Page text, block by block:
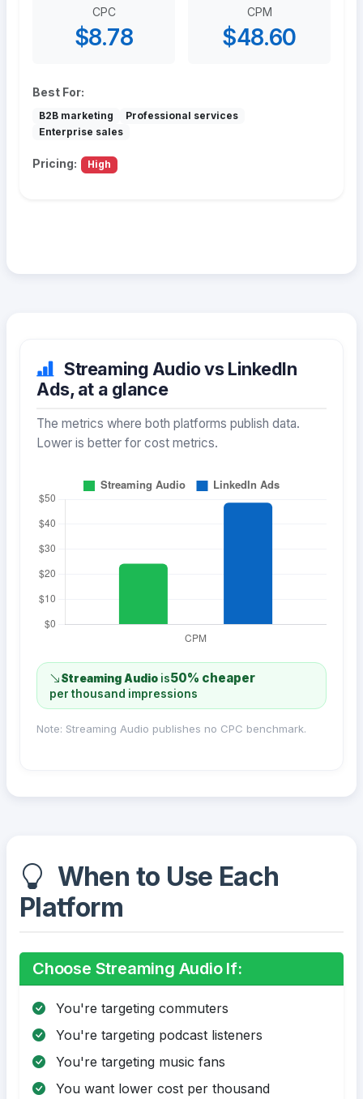
CPC
$8.78
CPM
$48.60
Best For:
B2B marketing
Professional services
Enterprise sales
Pricing: High
Streaming Audio vs LinkedIn
Ads, at a glance
The metrics where both platforms publish data.
Lower is better for cost metrics.
Streaming Audio is50% cheaper
per thousand impressions
Note: Streaming Audio publishes no CPC benchmark.
When to Use Each
Platform
Choose Streaming Audio If:
You're targeting commuters
You're targeting podcast listeners
You're targeting music fans
You want lower cost per thousand